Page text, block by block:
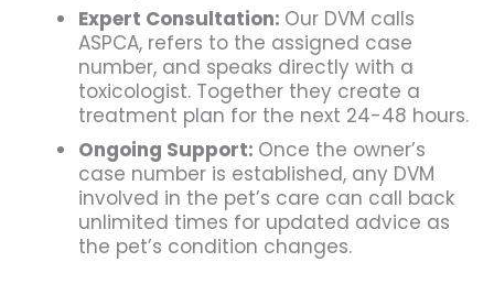
Expert Consultation: Our DVM calls
ASPCA, refers to the assigned case
number, and speaks directly with a
toxicologist. Together they create a
treatment plan for the next 24-48 hours.
Ongoing Support: Once the owner’s
case number is established, any DVM
involved in the pet’s care can call back
unlimited times for updated advice as
the pet’s condition changes.